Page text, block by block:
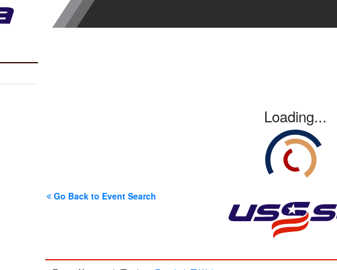
Loading...
Go Back to Event Search